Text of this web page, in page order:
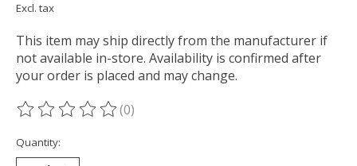
Excl. tax
This item may ship directly from the manufacturer if
not available in-store. Availability is confirmed after
your order is placed and may change.
The rating of this product is
(0)
Quantity: